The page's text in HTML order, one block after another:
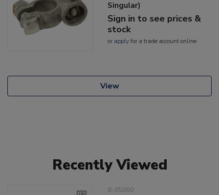
Singular)
Sign in to see prices &
stock
or applyfor a trade account online
View
Recently Viewed
8-05000